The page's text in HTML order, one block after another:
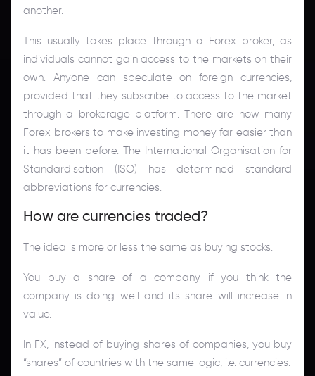
another.
This usually takes place through a Forex broker, as
individuals cannot gain access to the markets on their
own. Anyone can speculate on foreign currencies,
provided that they subscribe to access to the market
through a brokerage platform. There are now many
Forex brokers to make investing money far easier than
it has been before. The International Organisation for
Standardisation (ISO) has determined standard
abbreviations for currencies.
How are currencies traded?
The idea is more or less the same as buying stocks.
You buy a share of a company if you think the
company is doing well and its share will increase in
value.
In FX, instead of buying shares of companies, you buy
“shares” of countries with the same logic, i.e. currencies.